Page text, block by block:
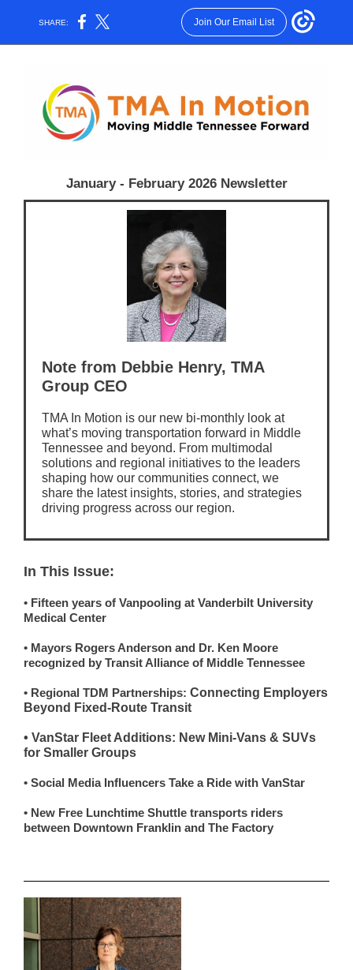
SHARE: Join Our Email List
January - February 2026 Newsletter
Note from Debbie Henry, TMA
Group CEO
TMA In Motion is our new bi-monthly look at
what’s moving transportation forward in Middle
Tennessee and beyond. From multimodal
solutions and regional initiatives to the leaders
shaping how our communities connect, we
share the latest insights, stories, and strategies
driving progress across our region.
In This Issue:
• Fifteen years of Vanpooling at Vanderbilt University
Medical Center
• Mayors Rogers Anderson and Dr. Ken Moore
recognized by Transit Alliance of Middle Tennessee
• Regional TDM Partnerships: Connecting Employers
Beyond Fixed-Route Transit
• VanStar Fleet Additions: New Mini-Vans & SUVs
for Smaller Groups
• Social Media Influencers Take a Ride with VanStar
• New Free Lunchtime Shuttle transports riders
between Downtown Franklin and The Factory